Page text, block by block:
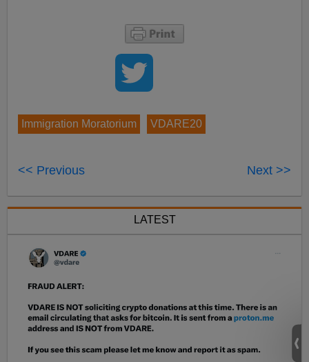
Immigration Moratorium VDARE20
<< Previous Next >>
LATEST